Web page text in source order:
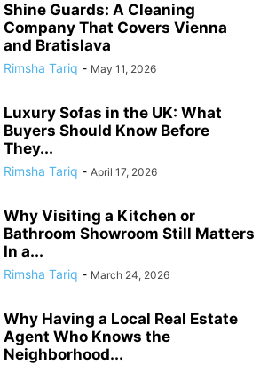
Shine Guards: A Cleaning
Company That Covers Vienna
and Bratislava
Rimsha Tariq - May 11, 2026
Luxury Sofas in the UK: What
Buyers Should Know Before
They...
Rimsha Tariq - April 17, 2026
Why Visiting a Kitchen or
Bathroom Showroom Still Matters
In a...
Rimsha Tariq - March 24, 2026
Why Having a Local Real Estate
Agent Who Knows the
Neighborhood...